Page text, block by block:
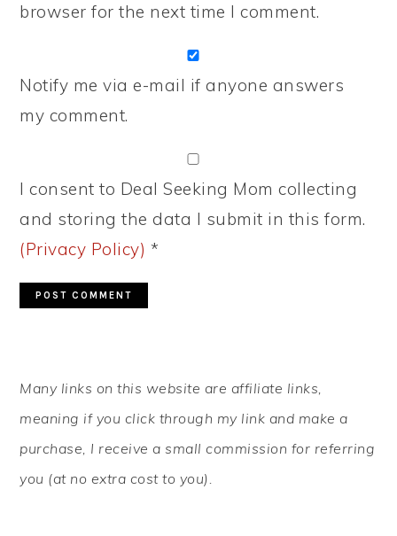
browser for the next time I comment.
Notify me via e-mail if anyone answers
my comment.
I consent to Deal Seeking Mom collecting
and storing the data I submit in this form.
(Privacy Policy) *
SIDEBAR
Many links on this website are affiliate links,
meaning if you click through my link and make a
purchase, I receive a small commission for referring
you (at no extra cost to you).